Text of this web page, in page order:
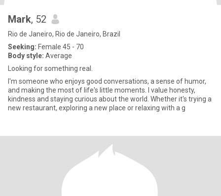
Mark, 52
Rio de Janeiro, Rio de Janeiro, Brazil
Seeking: Female 45 - 70
Body style: Average
Looking for something real.
I'm someone who enjoys good conversations, a sense of humor,
and making the most of life's little moments. I value honesty,
kindness and staying curious about the world. Whether it's trying a
new restaurant, exploring a new place or relaxing with a g